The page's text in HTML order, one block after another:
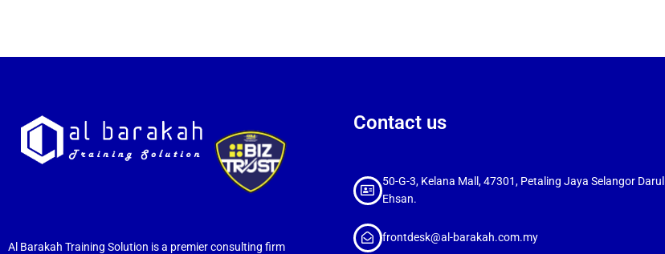
Al Barakah Training Solution is a premier consulting firm
Contact us
50-G-3, Kelana Mall, 47301, Petaling Jaya Selangor Darul
Ehsan.
frontdesk@al-barakah.com.my